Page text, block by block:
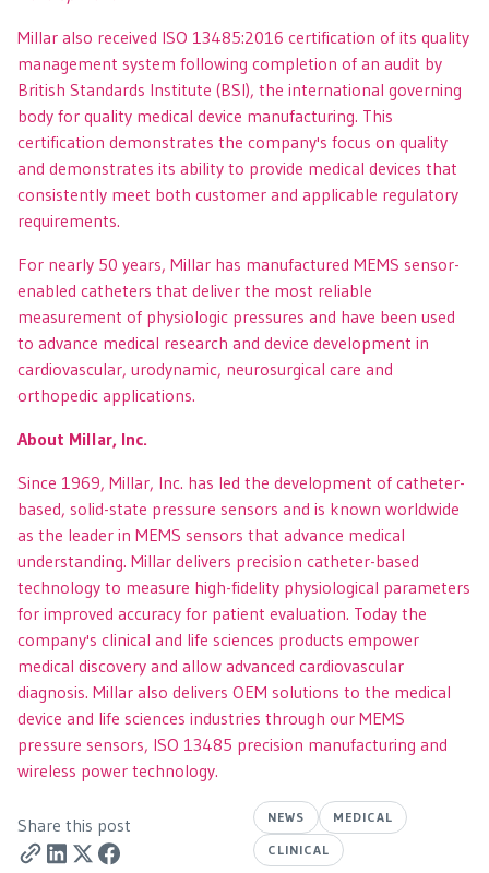
Millar also received ISO 13485:2016 certification of its quality
management system following completion of an audit by
British Standards Institute (BSI), the international governing
body for quality medical device manufacturing. This
certification demonstrates the company's focus on quality
and demonstrates its ability to provide medical devices that
consistently meet both customer and applicable regulatory
requirements.
For nearly 50 years, Millar has manufactured MEMS sensor-
enabled catheters that deliver the most reliable
measurement of physiologic pressures and have been used
to advance medical research and device development in
cardiovascular, urodynamic, neurosurgical care and
orthopedic applications.
About Millar, Inc.
Since 1969, Millar, Inc. has led the development of catheter-
based, solid-state pressure sensors and is known worldwide
as the leader in MEMS sensors that advance medical
understanding. Millar delivers precision catheter-based
technology to measure high-fidelity physiological parameters
for improved accuracy for patient evaluation. Today the
company's clinical and life sciences products empower
medical discovery and allow advanced cardiovascular
diagnosis. Millar also delivers OEM solutions to the medical
device and life sciences industries through our MEMS
pressure sensors, ISO 13485 precision manufacturing and
wireless power technology.
Share this post NEWS MEDICAL
CLINICAL